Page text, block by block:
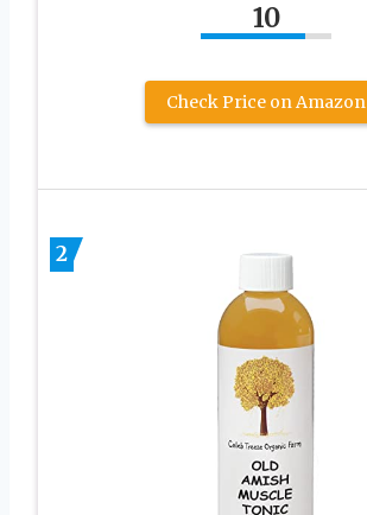
10
Check Price on Amazon
2